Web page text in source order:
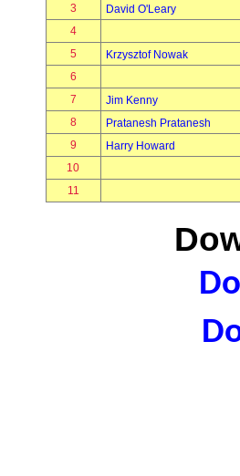
3
David O'Leary
4
5
Krzysztof Nowak
6
7
Jim Kenny
8
Pratanesh Pratanesh
9
Harry Howard
10
11